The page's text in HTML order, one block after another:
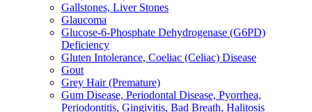
Gallstones, Liver Stones
Glaucoma
Glucose-6-Phosphate Dehydrogenase (G6PD)
Deficiency
Gluten Intolerance, Coeliac (Celiac) Disease
Gout
Grey Hair (Premature)
Gum Disease, Periodontal Disease, Pyorrhea,
Periodontitis, Gingivitis, Bad Breath, Halitosis